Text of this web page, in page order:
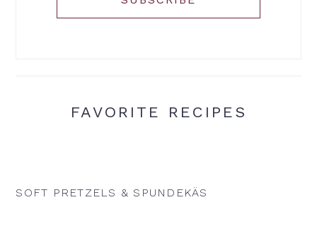
FAVORITE RECIPES
SOFT PRETZELS & SPUNDEKÄS